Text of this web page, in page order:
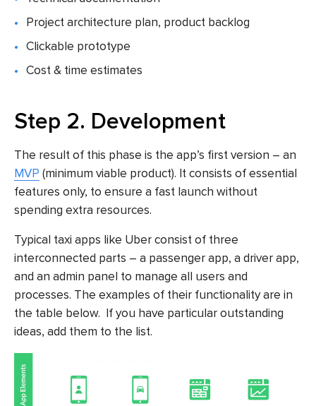
Project architecture plan, product backlog
Clickable prototype
Cost & time estimates
Step 2. Development
The result of this phase is the app’s first version – an
MVP (minimum viable product). It consists of essential
features only, to ensure a fast launch without
spending extra resources.
Typical taxi apps like Uberconsist of three
interconnected parts – a passenger app, a driver app,
and an admin panel to manage all users and
processes. The examples of their functionality are in
the table below. If you have particular outstanding
ideas, add them to the list.